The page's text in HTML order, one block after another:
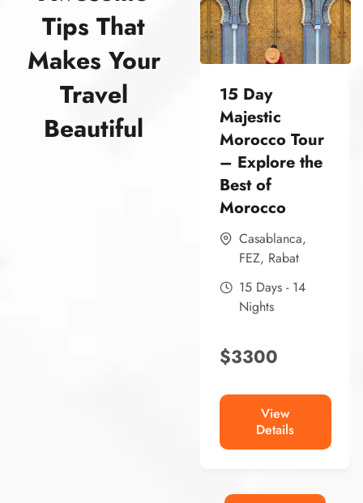
Tips That
Makes Your
Travel
Beautiful
15 Day
Majestic
Morocco Tour
– Explore the
Best of
Morocco
Casablanca,
FEZ, Rabat
15 Days - 14
Nights
$3300
View
Details